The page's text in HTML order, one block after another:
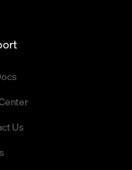
Us